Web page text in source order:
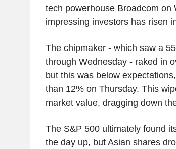
tech powerhouse Broadcom on
impressing investors has risen
The chipmaker - which saw a
through Wednesday - raked in
but this was below
than 12% on Thursday. This
market value, dragging down
The S&P 500 ultimately found
the day up, but Asian shares